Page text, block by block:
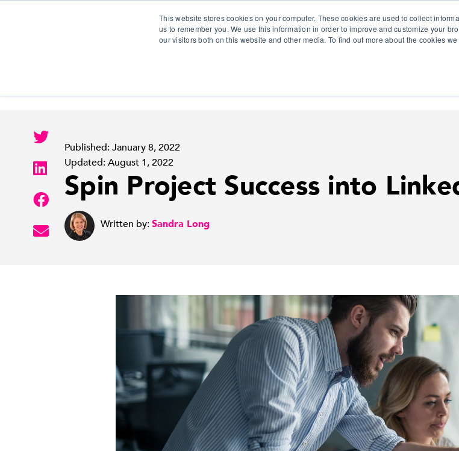
This website stores cookies on your computer. These cookies are used to collect
us to remember you. We use this information in order to improve and customize your
our visitors both on this website and other media. To find out more about the cookies
Published: January 8, 2022
Updated: August 1, 2022
Spin Project Success into
Written by:Sandra Long